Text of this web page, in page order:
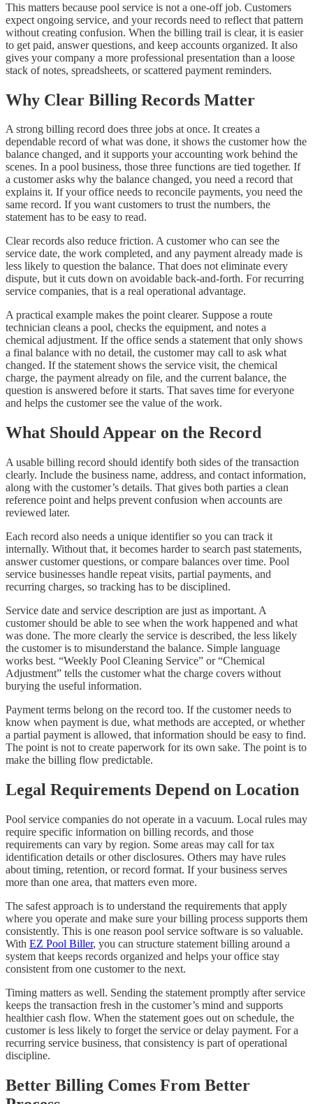
This matters because pool service is not a one-off job. Customers
expect ongoing service, and your records need to reflect that pattern
without creating confusion. When the billing trail is clear, it is easier
to get paid, answer questions, and keep accounts organized. It also
gives your company a more professional presentation than a loose
stack of notes, spreadsheets, or scattered payment reminders.
Why Clear Billing Records Matter
A strong billing record does three jobs at once. It creates a
dependable record of what was done, it shows the customer how the
balance changed, and it supports your accounting work behind the
scenes. In a pool business, those three functions are tied together. If
a customer asks why the balance changed, you need a record that
explains it. If your office needs to reconcile payments, you need the
same record. If you want customers to trust the numbers, the
statement has to be easy to read.
Clear records also reduce friction. A customer who can see the
service date, the work completed, and any payment already made is
less likely to question the balance. That does not eliminate every
dispute, but it cuts down on avoidable back-and-forth. For recurring
service companies, that is a real operational advantage.
A practical example makes the point clearer. Suppose a route
technician cleans a pool, checks the equipment, and notes a
chemical adjustment. If the office sends a statement that only shows
a final balance with no detail, the customer may call to ask what
changed. If the statement shows the service visit, the chemical
charge, the payment already on file, and the current balance, the
question is answered before it starts. That saves time for everyone
and helps the customer see the value of the work.
What Should Appear on the Record
A usable billing record should identify both sides of the transaction
clearly. Include the business name, address, and contact information,
along with the customer’s details. That gives both parties a clean
reference point and helps prevent confusion when accounts are
reviewed later.
Each record also needs a unique identifier so you can track it
internally. Without that, it becomes harder to search past statements,
answer customer questions, or compare balances over time. Pool
service businesses handle repeat visits, partial payments, and
recurring charges, so tracking has to be disciplined.
Service date and service description are just as important. A
customer should be able to see when the work happened and what
was done. The more clearly the service is described, the less likely
the customer is to misunderstand the balance. Simple language
works best. “Weekly Pool Cleaning Service” or “Chemical
Adjustment” tells the customer what the charge covers without
burying the useful information.
Payment terms belong on the record too. If the customer needs to
know when payment is due, what methods are accepted, or whether
a partial payment is allowed, that information should be easy to find.
The point is not to create paperwork for its own sake. The point is to
make the billing flow predictable.
Legal Requirements Depend on Location
Pool service companies do not operate in a vacuum. Local rules may
require specific information on billing records, and those
requirements can vary by region. Some areas may call for tax
identification details or other disclosures. Others may have rules
about timing, retention, or record format. If your business serves
more than one area, that matters even more.
The safest approach is to understand the requirements that apply
where you operate and make sure your billing process supports them
consistently. This is one reason pool service software is so valuable.
With EZ Pool Biller, you can structure statement billing around a
system that keeps records organized and helps your office stay
consistent from one customer to the next.
Timing matters as well. Sending the statement promptly after service
keeps the transaction fresh in the customer’s mind and supports
healthier cash flow. When the statement goes out on schedule, the
customer is less likely to forget the service or delay payment. For a
recurring service business, that consistency is part of operational
discipline.
Better Billing Comes From Better